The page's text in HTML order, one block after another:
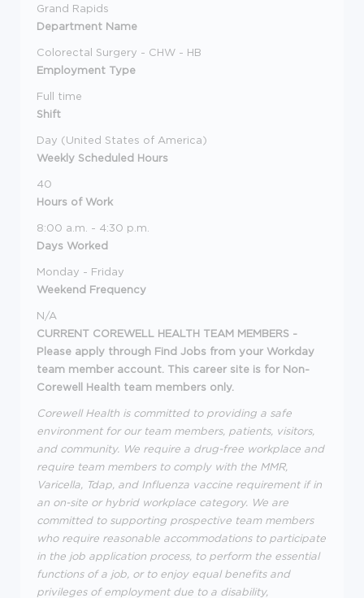
Grand Rapids
Department Name
Colorectal Surgery - CHW - HB
Employment Type
Full time
Shift
Day (United States of America)
Weekly Scheduled Hours
40
Hours of Work
8:00 a.m. - 4:30 p.m.
Days Worked
Monday - Friday
Weekend Frequency
N/A
CURRENT COREWELL HEALTH TEAM MEMBERS -
Please apply through Find Jobs from your Workday
team member account. This career site is for Non-
Corewell Health team members only.
Corewell Health is committed to providing a safe
environment for our team members, patients, visitors,
and community. We require a drug-free workplace and
require team members to comply with the MMR,
Varicella, Tdap, and Influenza vaccine requirement if in
an on-site or hybrid workplace category. We are
committed to supporting prospective team members
who require reasonable accommodations to participate
in the job application process, to perform the essential
functions of a job, or to enjoy equal benefits and
privileges of employment due to a disability,